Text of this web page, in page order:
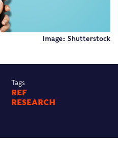
Image: Shutterstock
Tags
REF
RESEARCH